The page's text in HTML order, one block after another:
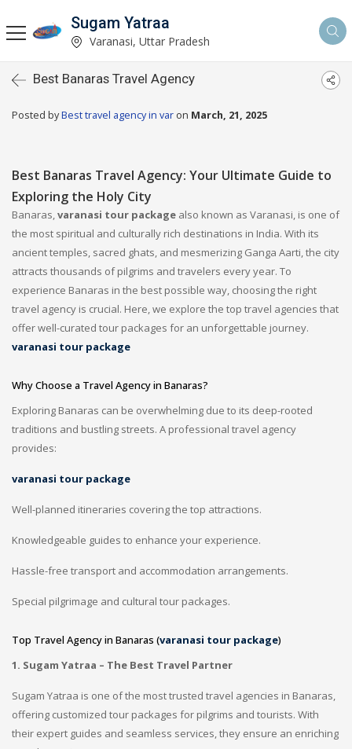
Sugam Yatraa
Varanasi, Uttar Pradesh
Best Banaras Travel Agency
Posted byBest travel agency in var on March, 21, 2025
Best Banaras Travel Agency: Your Ultimate Guide to
Exploring the Holy City
Banaras,varanasi tour package also known as Varanasi, is one of
the most spiritual and culturally rich destinations in India. With its
ancient temples, sacred ghats, and mesmerizing Ganga Aarti, the city
attracts thousands of pilgrims and travelers every year. To
experience Banaras in the best possible way, choosing the right
travel agency is crucial. Here, we explore the top travel agencies that
offer well-curated tour packages for an unforgettable journey.
varanasi tour package
Why Choose a Travel Agency in Banaras?
Exploring Banaras can be overwhelming due to its deep-rooted
traditions and bustling streets. A professional travel agency
provides:
varanasi tour package
Well-planned itineraries covering the top attractions.
Knowledgeable guides to enhance your experience.
Hassle-free transport and accommodation arrangements.
Special pilgrimage and cultural tour packages.
Top Travel Agency in Banaras (varanasi tour package)
1. Sugam Yatraa – The Best Travel Partner
Sugam Yatraa is one of the most trusted travel agencies in Banaras,
offering customized tour packages for pilgrims and tourists. With
their expert guides and seamless services, they ensure an enriching